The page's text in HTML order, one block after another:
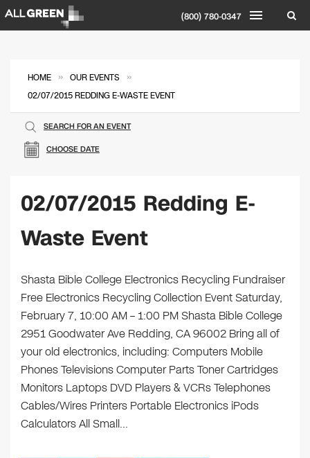
(800) 780-0347
HOME » OUR EVENTS »
02/07/2015 REDDING E-WASTE EVENT
CHOOSE DATE
SEARCH FOR AN EVENT
02/07/2015 Redding E-
Waste Event
Shasta Bible College Electronics Recycling Fundraiser
Free Electronics Recycling Collection Event Saturday,
February 7, 10:00 AM – 1:00 PM Shasta Bible College
2951 Goodwater Ave Redding, CA 96002 Bring all of
your old electronics, including: Computers Mobile
Phones Televisions Computer Parts Toner Cartridges
Monitors Laptops DVD Players & VCRs Telephones
Cables/Wires Printers Portable Electronics iPods
Calculators All Small…